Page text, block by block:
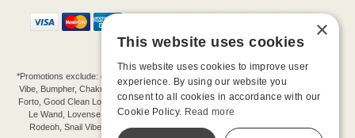
*Promotions exclude: gift cards, kits, sale items, Aneros, Arcwave, BMS, B Swish, b-
Vibe, Bumpher, Chakrubs, Cowgirl, Crave, Dame, Doxy, Eroscillator, Femme Funn,
Forto, Good Clean Love, Hot Octopuss, Iroha, Je Joue, Jimmyjane, LA Pump, Lelo,
Le Wand, Lovense, Magic Wand, Mimic, Njoy, OhMiBod, OhNut, Oxballs, pjur,
Rodeoh, Snail Vibe, SpareParts, Sutil, Tenga, Uberlube, We-Vibe, Womanizer,
×
This website uses cookies
This website uses cookies to improve user
experience. By using our website you
consent to all cookies in accordance with our
Cookie Policy. Read more